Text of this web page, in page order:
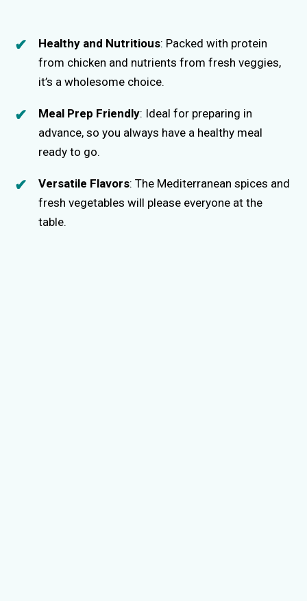
Healthy and Nutritious: Packed with protein
from chicken and nutrients from fresh veggies,
it’s a wholesome choice.
Meal Prep Friendly: Ideal for preparing in
advance, so you always have a healthy meal
ready to go.
Versatile Flavors: The Mediterranean spices and
fresh vegetables will please everyone at the
table.